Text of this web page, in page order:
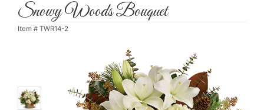
Snowy Woods Bouquet
Item # TWR14-2